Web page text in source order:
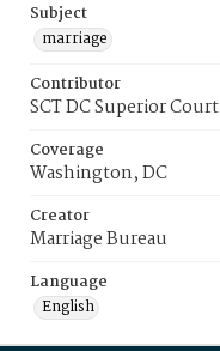
Subject
marriage
Contributor
SCT DC Superior Court
Coverage
Washington, DC
Creator
Marriage Bureau
Language
English